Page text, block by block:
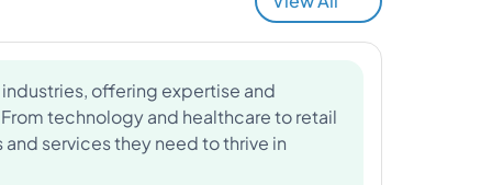
offering expertise and
technology and healthcare to retail
services they need to thrive in